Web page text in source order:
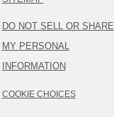
DO NOT SELL OR SHARE
MY PERSONAL
INFORMATION
COOKIE CHOICES